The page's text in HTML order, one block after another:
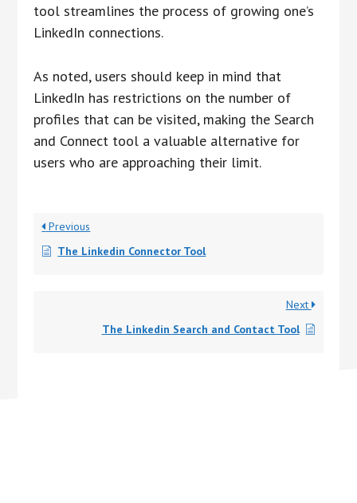
tool streamlines the process of growing one’s
LinkedIn connections.
As noted, users should keep in mind that
LinkedIn has restrictions on the number of
profiles that can be visited, making the Search
and Connect tool a valuable alternative for
users who are approaching their limit.
Previous
The Linkedin Connector Tool
Next
The Linkedin Search and Contact Tool